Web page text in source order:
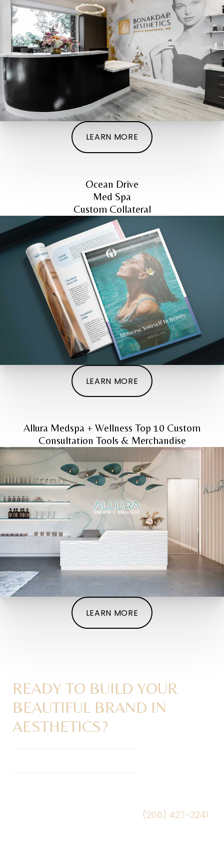
LEARN MORE
Ocean Drive
Med Spa
Custom Collateral
LEARN MORE
Allura Medspa + Wellness Top 10 Custom
Consultation Tools & Merchandise
LEARN MORE
READY TO BUILD YOUR
BEAUTIFUL BRAND IN
AESTHETICS?
(206) 427-3241